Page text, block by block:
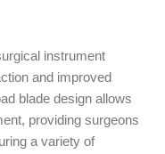
instrument
and improved
blade design allows
providing surgeons
a variety of